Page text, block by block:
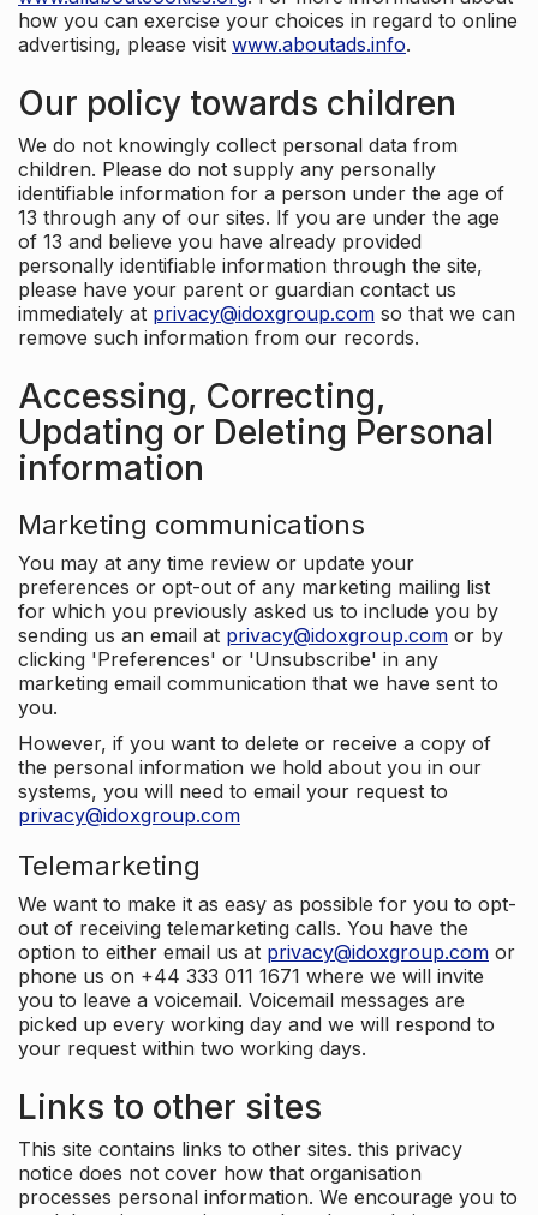
how you can exercise your choices in regard to online
advertising, please visit www.aboutads.info.
Our policy towards children
We do not knowingly collect personal data from
children. Please do not supply any personally
identifiable information for a person under the age of
13 through any of our sites. If you are under the age
of 13 and believe you have already provided
personally identifiable information through the site,
please have your parent or guardian contact us
immediately at privacy@idoxgroup.com so that we can
remove such information from our records.
Accessing, Correcting,
Updating or Deleting Personal
information
Marketing communications
You may at any time review or update your
preferences or opt-out of any marketing mailing list
for which you previously asked us to include you by
sending us an email at privacy@idoxgroup.com or by
clicking 'Preferences' or 'Unsubscribe' in any
marketing email communication that we have sent to
you.
However, if you want to delete or receive a copy of
the personal information we hold about you in our
systems, you will need to email your request to
privacy@idoxgroup.com
Telemarketing
We want to make it as easy as possible for you to opt-
out of receiving telemarketing calls. You have the
option to either email us at privacy@idoxgroup.com or
phone us on +44 333 011 1671 where we will invite
you to leave a voicemail. Voicemail messages are
picked up every working day and we will respond to
your request within two working days.
Links to other sites
This site contains links to other sites. this privacy
notice does not cover how that organisation
processes personal information. We encourage you to